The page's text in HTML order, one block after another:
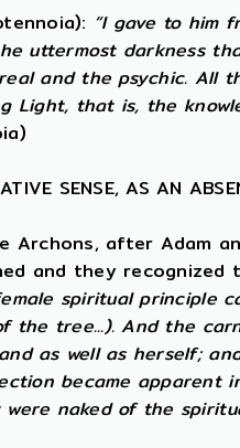
“I gave to him
uttermost darkness
and the psychic. All
Light, that is, the
SENSE, AS AN
Archons, after Adam
and they
spiritual principle
the tree...). And the
as well as herself;
became apparent
naked of the